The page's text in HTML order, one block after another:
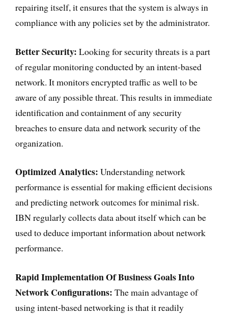
repairing itself, it ensures that the system is always in
compliance with any policies set by the administrator.
Better Security: Looking for security threats is a part
of regular monitoring conducted by an intent-based
network. It monitors encrypted traffic as well to be
aware of any possible threat. This results in immediate
identification and containment of any security
breaches to ensure data and network security of the
organization.
Optimized Analytics: Understanding network
performance is essential for making efficient decisions
and predicting network outcomes for minimal risk.
IBN regularly collects data about itself which can be
used to deduce important information about network
performance.
Rapid Implementation Of Business Goals Into
Network Configurations: The main advantage of
using intent-based networking is that it readily